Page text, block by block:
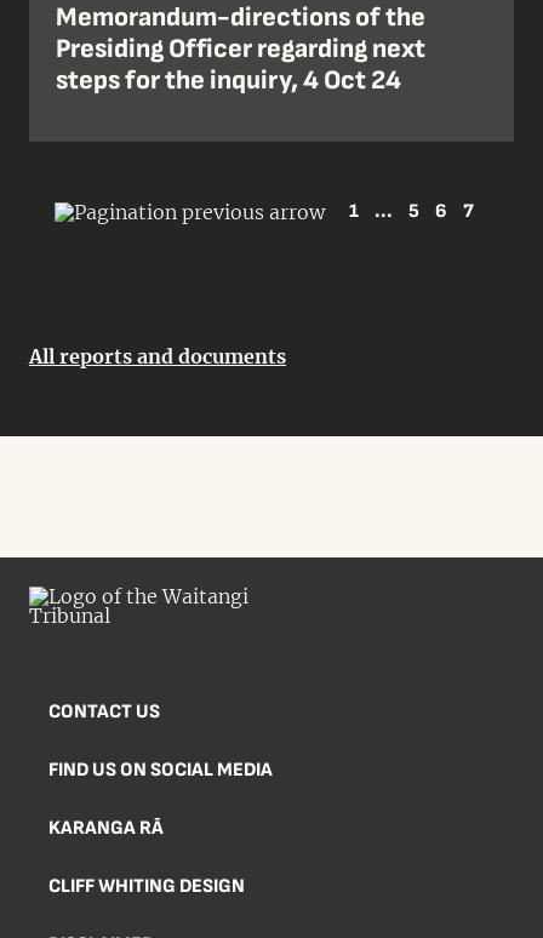
Memorandum-directions of the
Presiding Officer regarding next
steps for the inquiry, 4 Oct 24
1 ... 5 6 7
All reports and documents
CONTACT US
FIND US ON SOCIAL MEDIA
KARANGA RĀ
CLIFF WHITING DESIGN